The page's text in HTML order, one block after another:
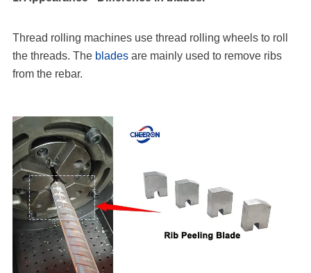
Thread rolling machines use thread rolling wheels to roll
the threads. The bladesare mainly used to remove ribs
from the rebar.